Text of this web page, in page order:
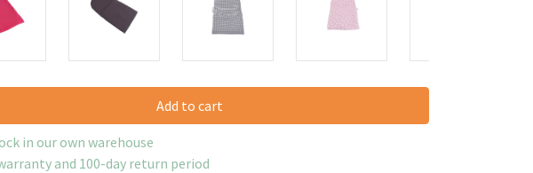
Add to cart
in our own warehouse
and 100-day return period